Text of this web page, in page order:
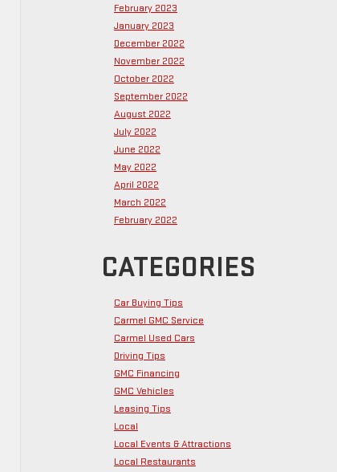
February 2023
January 2023
December 2022
November 2022
October 2022
September 2022
August 2022
July 2022
June 2022
May 2022
April 2022
March 2022
February 2022
CATEGORIES
Car Buying Tips
Carmel GMC Service
Carmel Used Cars
Driving Tips
GMC Financing
GMC Vehicles
Leasing Tips
Local
Local Events & Attractions
Local Restaurants